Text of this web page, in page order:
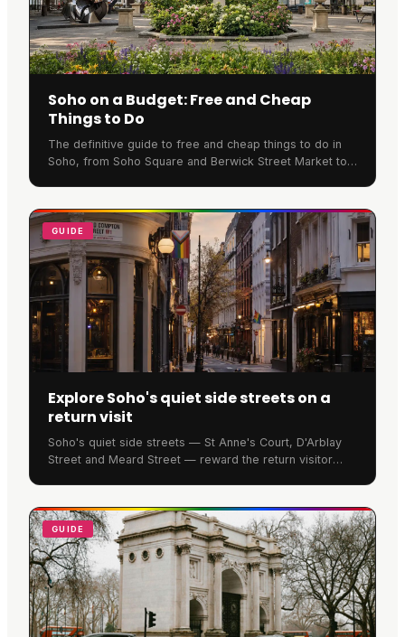
Soho on a Budget: Free and Cheap
Things to Do
The definitive guide to free and cheap things to do in
Soho, from Soho Square and Berwick Street Market to
GUIDE
Explore Soho's quiet side streets on a
return visit
Soho's quiet side streets — St Anne's Court, D'Arblay
Street and Meard Street — reward the return visitor
GUIDE